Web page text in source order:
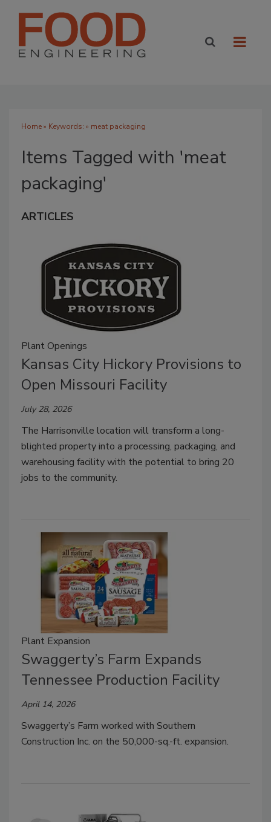
Home» Keywords: » meat packaging
Items Tagged with 'meat
packaging'
ARTICLES
Plant Openings
Kansas City Hickory Provisions to
Open Missouri Facility
July 28, 2026
The Harrisonville location will transform a long-
blighted property into a processing, packaging, and
warehousing facility with the potential to bring 20
jobs to the community.
Plant Expansion
Swaggerty’s Farm Expands
Tennessee Production Facility
April 14, 2026
Swaggerty’s Farm worked with Southern
Construction Inc. on the 50,000-sq.-ft. expansion.